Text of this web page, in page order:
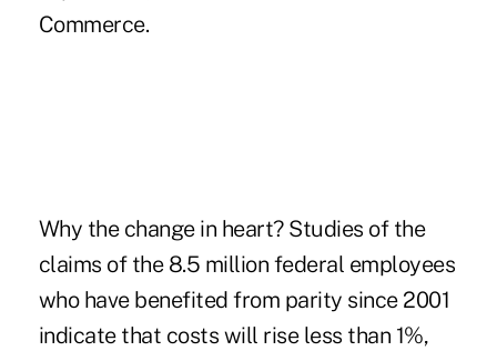
Commerce.
Why the change in heart? Studies of the
claims of the 8.5 million federal employees
who have benefited from parity since 2001
indicate that costs will rise less than 1%,